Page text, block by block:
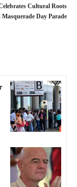
Cultural Roots
Day Parade